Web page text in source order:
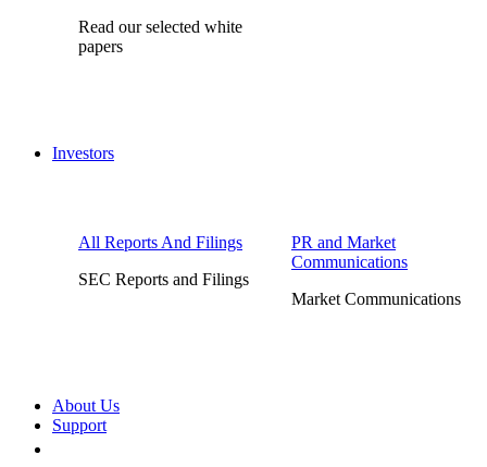
Read our selected white
papers
Investors
All Reports And Filings
SEC Reports and Filings
PR and Market
Communications
Market Communications
About Us
Support